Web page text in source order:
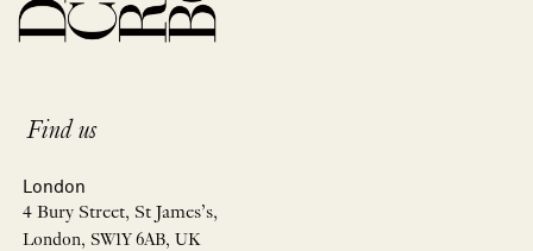
Find us
London
4 Bury Street, St James’s,
London, SW1Y 6AB, UK